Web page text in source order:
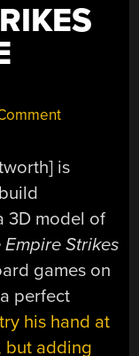
is
3D model of
Empire Strikes
games on
perfect
try his hand at
but adding